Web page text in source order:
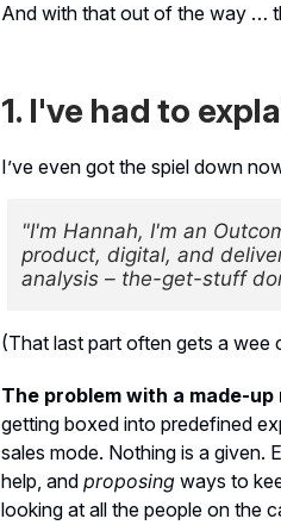
And with that out of the way …
1. I've had to
I’ve even got the spiel down
"I'm Hannah, I'm an
product, digital, and
analysis – the-get-stuff
(That last part often gets a wee
The problem with a made-
getting boxed into predefined
sales mode. Nothing is a given.
help, and proposing ways to
looking at all the people on the